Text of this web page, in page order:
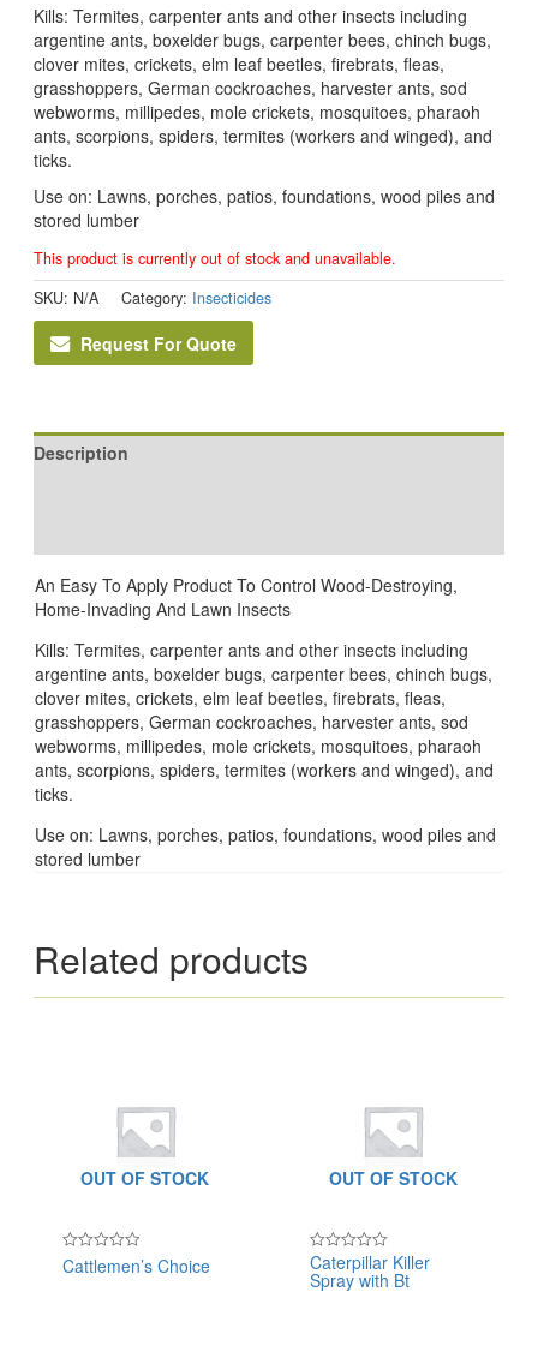
Kills: Termites, carpenter ants and other insects including
argentine ants, boxelder bugs, carpenter bees, chinch bugs,
clover mites, crickets, elm leaf beetles, firebrats, fleas,
grasshoppers, German cockroaches, harvester ants, sod
webworms, millipedes, mole crickets, mosquitoes, pharaoh
ants, scorpions, spiders, termites (workers and winged), and
ticks.
Use on: Lawns, porches, patios, foundations, wood piles and
stored lumber
This product is currently out of stock and unavailable.
SKU: N/A Category: Insecticides
Request For Quote
Description
An Easy To Apply Product To Control Wood-Destroying,
Home-Invading And Lawn Insects
Kills: Termites, carpenter ants and other insects including
argentine ants, boxelder bugs, carpenter bees, chinch bugs,
clover mites, crickets, elm leaf beetles, firebrats, fleas,
grasshoppers, German cockroaches, harvester ants, sod
webworms, millipedes, mole crickets, mosquitoes, pharaoh
ants, scorpions, spiders, termites (workers and winged), and
ticks.
Use on: Lawns, porches, patios, foundations, wood piles and
stored lumber
Related products
OUT OF STOCK
Rated
0
Cattlemen’s Choice
OUT OF STOCK
Rated
0
out
Caterpillar Killer
Spray with Bt